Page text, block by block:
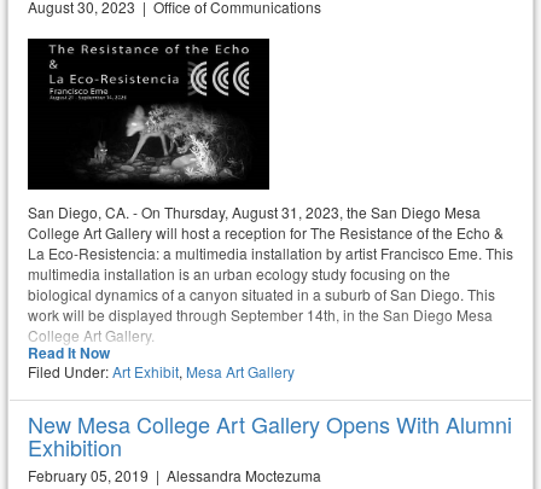
August 30, 2023 | Office of Communications
San Diego, CA. - On Thursday, August 31, 2023, the San Diego Mesa
College Art Gallery will host a reception for The Resistance of the Echo &
La Eco-Resistencia: a multimedia installation by artist Francisco Eme. This
multimedia installation is an urban ecology study focusing on the
biological dynamics of a canyon situated in a suburb of San Diego. This
work will be displayed through September 14th, in the San Diego Mesa
College Art Gallery.
Read It Now
Filed Under:Art Exhibit, Mesa Art Gallery
New Mesa College Art Gallery Opens With Alumni
Exhibition
February 05, 2019 | Alessandra Moctezuma